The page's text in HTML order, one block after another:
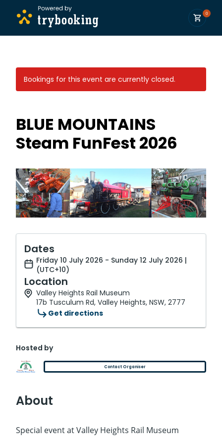
0
Bookings for this event are currently closed.
BLUE MOUNTAINS
Steam FunFest 2026
Dates
Friday 10 July 2026 - Sunday 12 July 2026 |
(UTC+10)
Location
Valley Heights Rail Museum
17b Tusculum Rd, Valley Heights, NSW, 2777
Get directions
Hosted by
Contact Organiser
About
Special event at Valley Heights Rail Museum